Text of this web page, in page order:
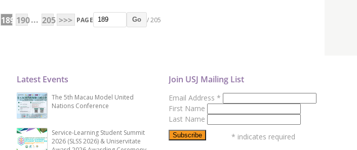
189 190... 205 >>> PAGE Go / 205
Latest Events
The 5th Macau Model United
Nations Conference
Service-Learning Student Summit
2026 (SLSS 2026) & Uniservitate
Join USJ Mailing List
Email Address *
First Name
Last Name
* indicates required